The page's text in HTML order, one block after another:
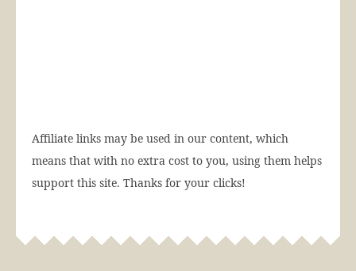
Affiliate links may be used in our content, which
means that with no extra cost to you, using them helps
support this site. Thanks for your clicks!